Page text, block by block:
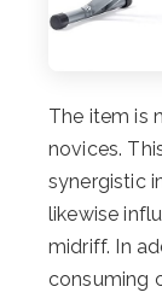
The item is
novices.
synergistic
likewise
midriff. In
consuming